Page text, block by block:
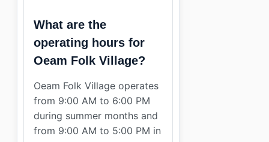
What are the
operating hours for
Oeam Folk Village?
Oeam Folk Village operates
from 9:00 AM to 6:00 PM
during summer months and
from 9:00 AM to 5:00 PM in